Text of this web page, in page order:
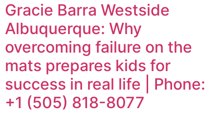
Gracie Barra Westside
Albuquerque: Why
overcoming failure on the
mats prepares kids for
success in real life | Phone:
+1 (505) 818-8077